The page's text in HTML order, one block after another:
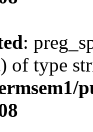
:
of type